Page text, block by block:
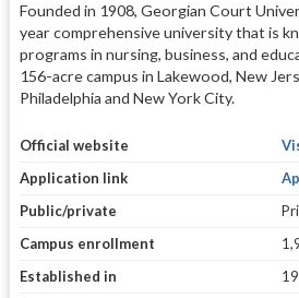
Founded in 1908, Georgian Court
year comprehensive university that is
programs in nursing, business, and
156-acre campus in Lakewood, New
Philadelphia and New York City.
Official website
Application link
Public/private
Campus enrollment
Established in